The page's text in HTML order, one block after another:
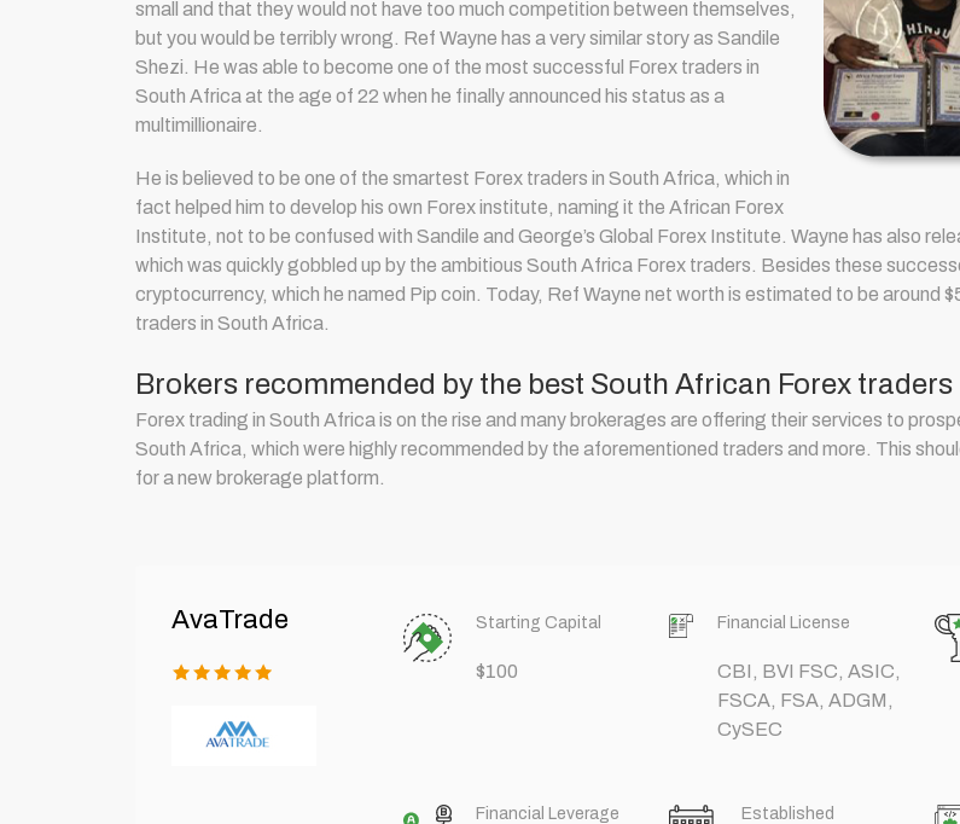
small and that they would not have too much competition between themselves,
but you would be terribly wrong. Ref Wayne has a very similar story as Sandile
Shezi. He was able to become one of the most successful Forex traders in
South Africa at the age of 22 when he finally announced his status as a
multimillionaire.
He is believed to be one of the smartest Forex traders in South Africa, which in
fact helped him to develop his own Forex institute, naming it the African Forex
Institute, not to be confused with Sandile and George’s Global Forex Institute. Wayne has also
which was quickly gobbled up by the ambitious South Africa Forex traders. Besides these
cryptocurrency, which he named Pip coin. Today, Ref Wayne net worth is estimated to be around
traders in South Africa.
Brokers recommended by the best South African Forex traders
Forex trading in South Africa is on the rise and many brokerages are offering their services to
South Africa, which were highly recommended by the aforementioned traders and more. This
for a new brokerage platform.
AvaTrade Starting Capital
$100
Financial License
CBI, BVI FSC, ASIC,
FSCA, FSA, ADGM,
CySEC
Financial Leverage Established